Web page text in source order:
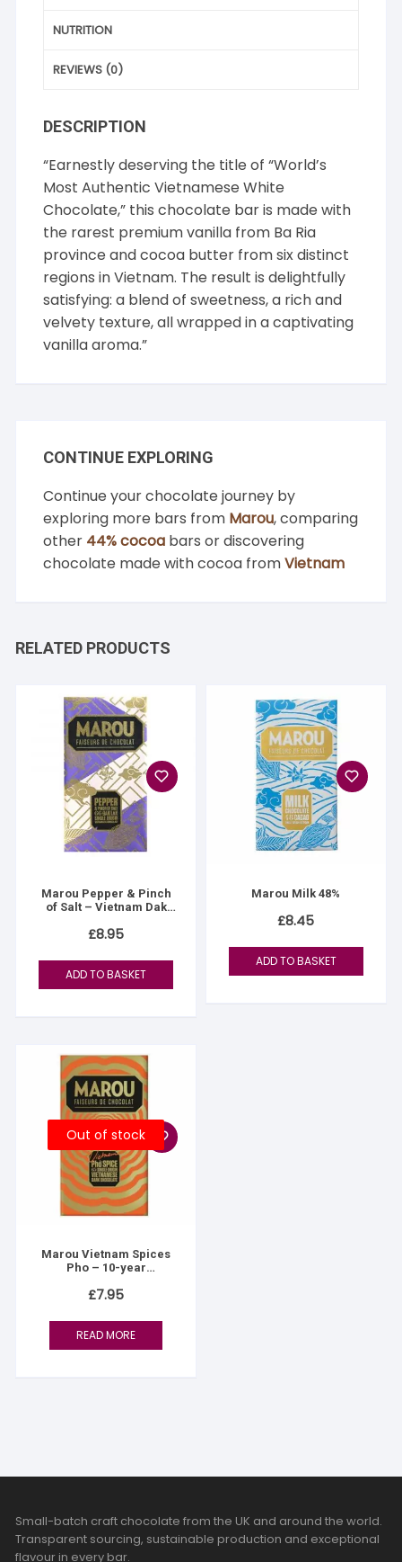
NUTRITION
REVIEWS (0)
DESCRIPTION
“Earnestly deserving the title of “World’s
Most Authentic Vietnamese White
Chocolate,” this chocolate bar is made with
the rarest premium vanilla from Ba Ria
province and cocoa butter from six distinct
regions in Vietnam. The result is delightfully
satisfying: a blend of sweetness, a rich and
velvety texture, all wrapped in a captivating
vanilla aroma.”
CONTINUE EXPLORING
Continue your chocolate journey by
exploring more bars from Marou, comparing
other 44% cocoa bars or discovering
chocolate made with cocoa fromVietnam
RELATED PRODUCTS
Marou Pepper & Pinch
of Salt – Vietnam Dak
£8.95
ADD TO BASKET
Marou Milk 48%
£8.45
ADD TO BASKET
Out of stock
Marou Vietnam Spices
Pho – 10-year
£7.95
READ MORE
Small-batch craft chocolate from the UK and around the world.
Transparent sourcing, sustainable production and exceptional
flavour in every bar.